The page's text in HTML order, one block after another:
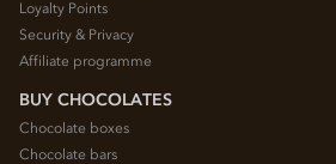
Loyalty Points
Security & Privacy
Affiliate programme
BUY CHOCOLATES
Chocolate boxes
Chocolate bars